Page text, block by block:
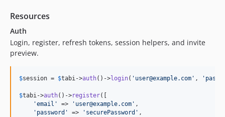
Resources
Auth
Login, register, refresh tokens, session helpers, and invite
preview.
$session = $tabi->auth()->login( ' user@example.com ' , '
$tabi->auth()->register([
'email ' => ' user@example.com ' ,
' password ' => ' securePassword ' ,